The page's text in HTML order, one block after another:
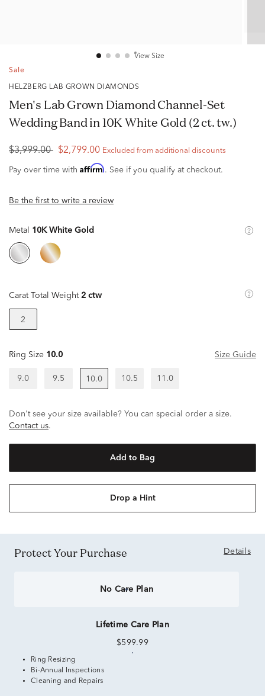
View Size
Sale
HELZBERG LAB GROWN DIAMONDS
Men's Lab Grown Diamond Channel-Set
Wedding Band in 10K White Gold (2 ct. tw.)
$3,999.00 $2,799.00 Excluded from additional discounts
Pay over time with Affirm. See if you qualify at checkout.
Be the first to write a review
Metal 10K White Gold
Carat Total Weight 2 ctw
2
Ring Size 10.0 Size Guide
9.0 9.5 10.0 10.5 11.0
Don't see your size available? You can special order a size.
Contact us.
Add to Bag
Drop a Hint
Protect Your Purchase Details
No Care Plan
Lifetime Care Plan
$599.99
Ring Resizing
Bi-Annual Inspections
Cleaning and Repairs